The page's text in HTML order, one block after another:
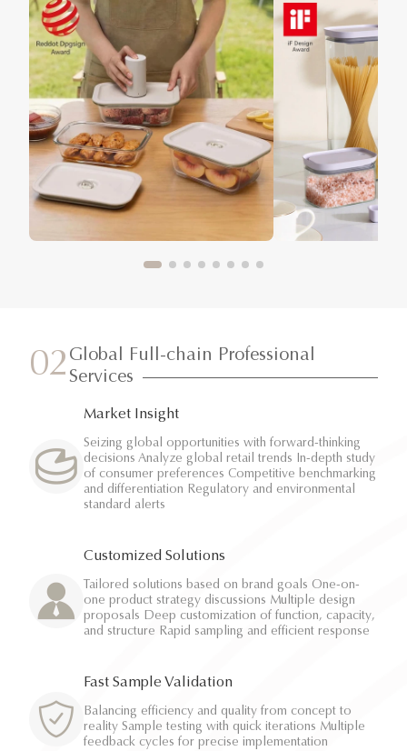
02 Global Full-chain Professional
Services
Market Insight
Seizing global opportunities with forward-thinking
decisions Analyze global retail trends In-depth study
of consumer preferences Competitive benchmarking
and differentiation Regulatory and environmental
standard alerts
Customized Solutions
Tailored solutions based on brand goals One-on-
one product strategy discussions Multiple design
proposals Deep customization of function, capacity,
and structure Rapid sampling and efficient response
Fast Sample Validation
Balancing efficiency and quality from concept to
reality Sample testing with quick iterations Multiple
feedback cycles for precise implementation